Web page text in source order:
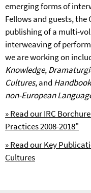
emerging forms of
Fellows and guests,
publishing of a multi-
interweaving of
we are working on
Knowledge,
Cultures, and
non-European
» Read our IRC
Practices 2008-2018"
» Read our Key
Cultures